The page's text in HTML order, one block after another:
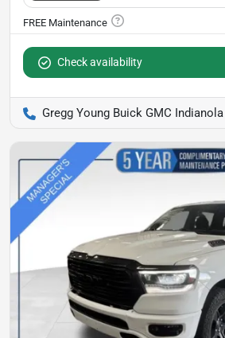
Check availability
Gregg Young Buick GMC Indianola